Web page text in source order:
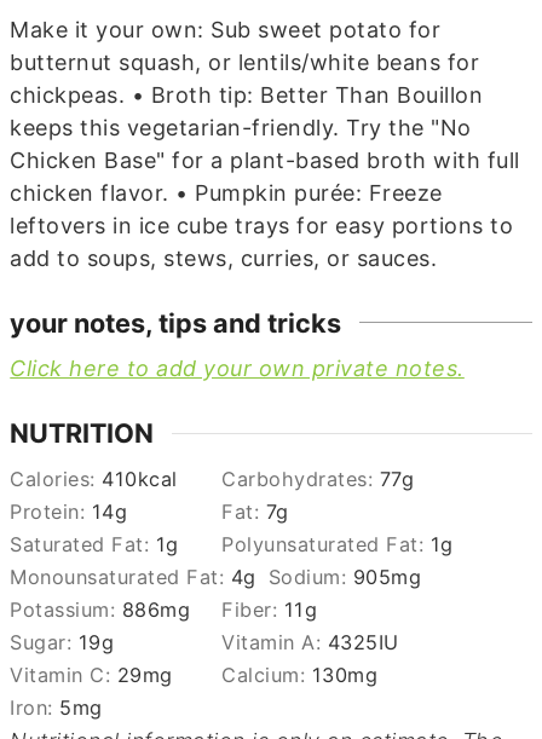
Make it your own: Sub sweet potato for
butternut squash, or lentils/white beans for
chickpeas. • Broth tip: Better Than Bouillon
keeps this vegetarian-friendly. Try the "No
Chicken Base" for a plant-based broth with full
chicken flavor. • Pumpkin purée: Freeze
leftovers in ice cube trays for easy portions to
add to soups, stews, curries, or sauces.
your notes, tips and tricks
Click here to add your own private notes.
NUTRITION
Calories: 410kcal Carbohydrates: 77g
Protein: 14g Fat: 7g
Saturated Fat: 1g Polyunsaturated Fat: 1g
Monounsaturated Fat: 4g Sodium: 905mg
Potassium: 886mg Fiber: 11g
Sugar: 19g Vitamin A: 4325IU
Vitamin C: 29mg Calcium: 130mg
Iron: 5mg